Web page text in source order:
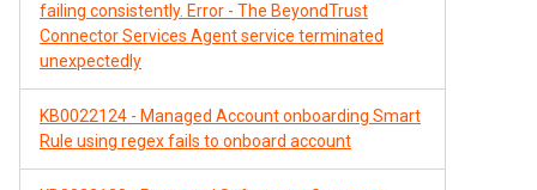
failing consistently. Error - The BeyondTrust
Connector Services Agent service terminated
unexpectedly
KB0022124 - Managed Account onboarding Smart
Rule using regex fails to onboard account